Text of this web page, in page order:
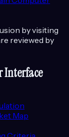
by visiting
reviewed by
Interface
Map